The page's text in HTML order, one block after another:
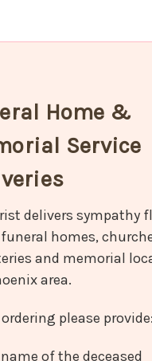
Home &
Service
delivers sympathy
homes,
and memorial
area.
please provide:
of the deceased